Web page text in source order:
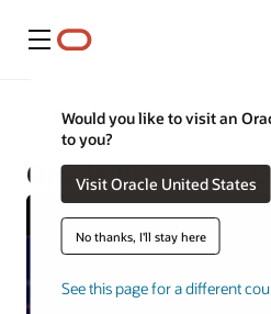
Menu
Would you like to visit an
to you?
Visit Oracle United States
No thanks, I'll stay here
See this page for a different
Construction and Engineering
Oracle Primavera